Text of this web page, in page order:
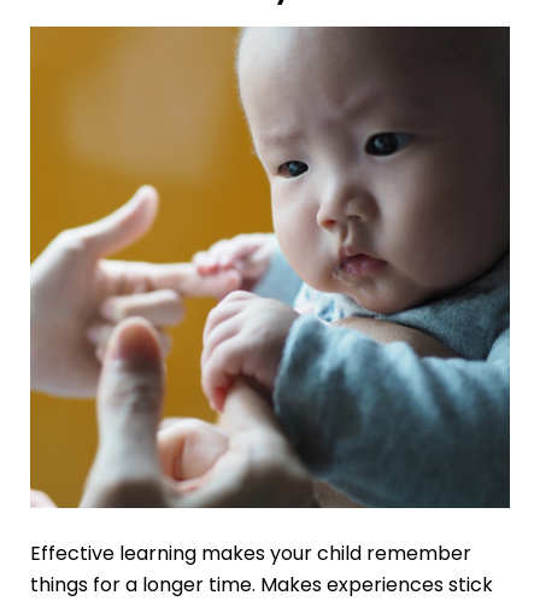
Effective learning makes your child remember
things for a longer time. Makes experiences stick